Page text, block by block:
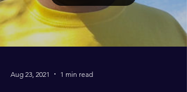
Aug 23, 2021 1 min read